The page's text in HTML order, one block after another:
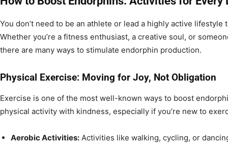
You don’t need to be an athlete or lead a highly active
Whether you’re a fitness enthusiast, a creative soul, or
there are many ways to stimulate endorphin production.
Physical Exercise: Moving for Joy, Not Obligation
Exercise is one of the most well-known ways to boost
physical activity with kindness, especially if you’re new to
Aerobic Activities: Activities like walking, cycling, or